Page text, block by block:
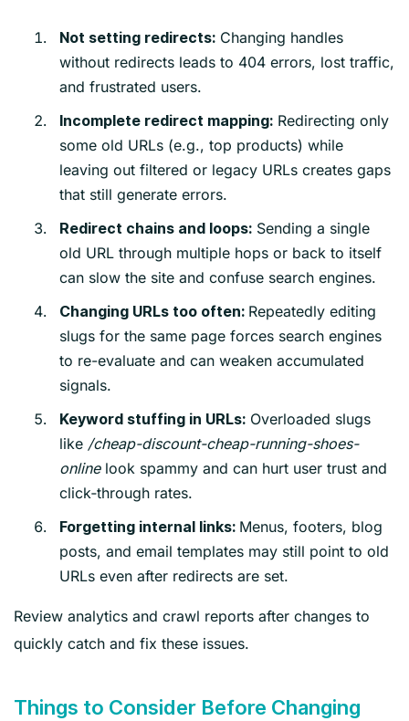
Not setting redirects: Changing handles
without redirects leads to 404 errors, lost traffic,
and frustrated users.
Incomplete redirect mapping: Redirecting only
some old URLs (e.g., top products) while
leaving out filtered or legacy URLs creates gaps
that still generate errors.
Redirect chains and loops: Sending a single
old URL through multiple hops or back to itself
can slow the site and confuse search engines.
Changing URLs too often: Repeatedly editing
slugs for the same page forces search engines
to re-evaluate and can weaken accumulated
signals.
Keyword stuffing in URLs: Overloaded slugs
like /cheap-discount-cheap-running-shoes-
online look spammy and can hurt user trust and
click‑through rates.
Forgetting internal links: Menus, footers, blog
posts, and email templates may still point to old
URLs even after redirects are set.
Review analytics and crawl reports after changes to
quickly catch and fix these issues.
Things to Consider Before Changing